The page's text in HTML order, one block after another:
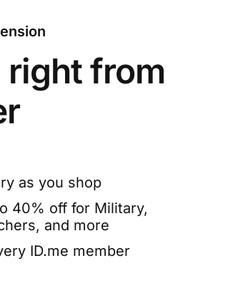
right from
as you shop
40% off for Military,
and more
ID.me member